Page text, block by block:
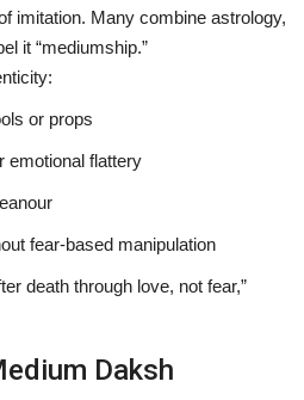
imitation. Many combine astrology,
it “mediumship.”
or props
emotional flattery
fear-based manipulation
death through love, not fear,”
Daksh